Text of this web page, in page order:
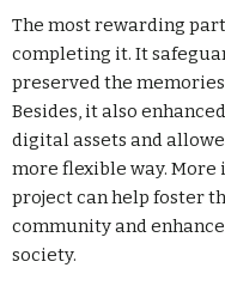
The most rewarding
completing it. It
preserved the
Besides, it also
digital assets and
more flexible way.
project can help foster
community and
society.